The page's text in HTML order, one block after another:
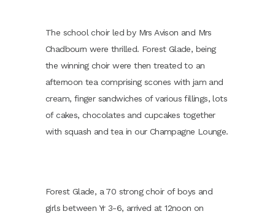
The school choir led by Mrs Avison and Mrs
Chadbourn were thrilled. Forest Glade, being
the winning choir were then treated to an
afternoon tea comprising scones with jam and
cream, finger sandwiches of various fillings, lots
of cakes, chocolates and cupcakes together
with squash and tea in our Champagne Lounge.
Forest Glade, a 70 strong choir of boys and
girls between Yr 3-6, arrived at 12noon on